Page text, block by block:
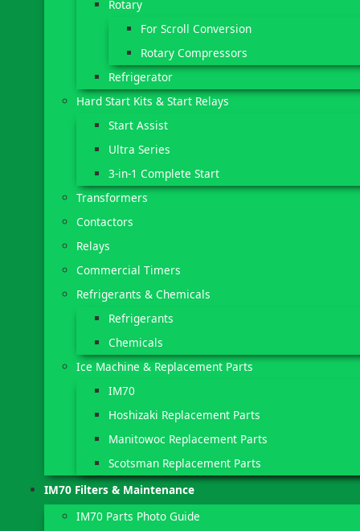
Rotary
For Scroll Conversion
Rotary Compressors
Refrigerator
Hard Start Kits & Start Relays
Start Assist
Ultra Series
3-in-1 Complete Start
Transformers
Contactors
Relays
Commercial Timers
Refrigerants & Chemicals
Refrigerants
Chemicals
Ice Machine & Replacement Parts
IM70
Hoshizaki Replacement Parts
Manitowoc Replacement Parts
Scotsman Replacement Parts
IM70 Filters & Maintenance
IM70 Parts Photo Guide